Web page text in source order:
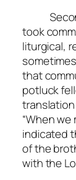
Second
took
liturgical,
that
potluck
“When we
indicated
of the
with the